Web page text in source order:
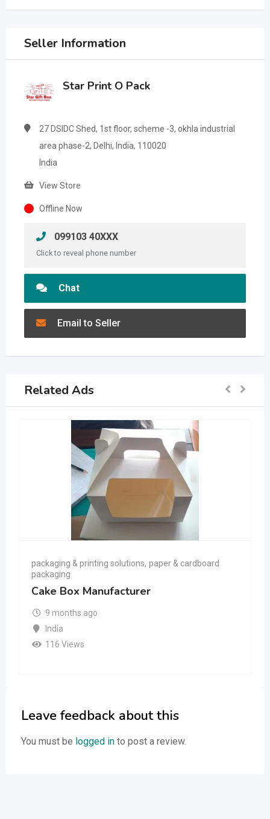
Seller Information
Star Print O Pack
27 DSIDC Shed, 1st floor, scheme -3, okhla industrial
area phase-2, Delhi, India, 110020
India
View Store
Offline Now
099103 40XXX
Click to reveal phone number
Chat
Email to Seller
Related Ads
packaging & printing solutions, paper & cardboard
packaging
Cake Box Manufacturer
9 months ago
India
116 Views
Leave feedback about this
You must be logged in to post a review.